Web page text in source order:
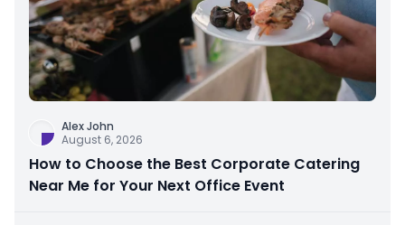
Alex John
August 6, 2026
How to Choose the Best Corporate Catering
Near Me for Your Next Office Event